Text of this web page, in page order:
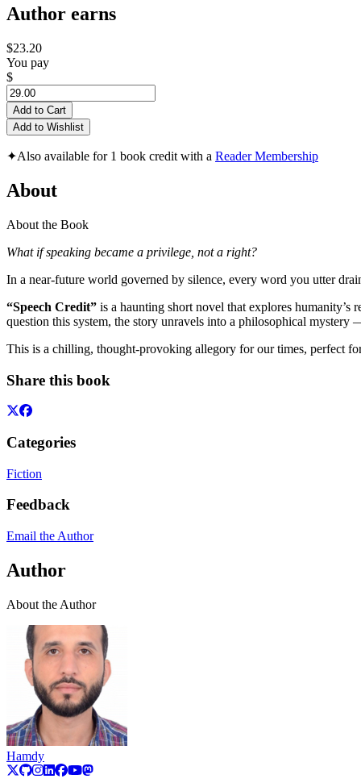
Author earns
$23.20
You pay
$
Add to Cart
Add to Wishlist
✦Also available for 1 book credit with a Reader Membership
About
About the Book
What if speaking became a privilege, not a right?
In a near-future world governed by silence, every word you utter
“Speech Credit” is a haunting short novel that explores humanity’s
question this system, the story unravels into a philosophical
This is a chilling, thought-provoking allegory for our times, perfect
Share this book
Categories
Fiction
Feedback
Email the Author
Author
About the Author
Hamdy